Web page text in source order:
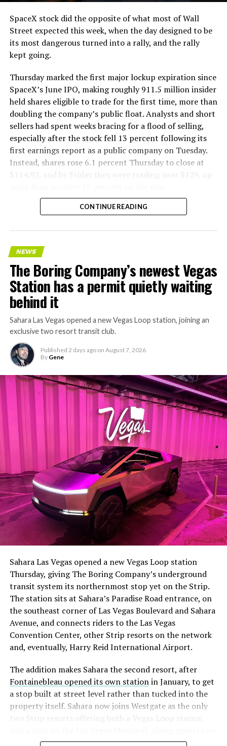
SpaceX stock did the opposite of what most of Wall
Street expected this week, when the day designed to be
its most dangerous turned into a rally, and the rally
kept going.
Thursday marked the first major lockup expiration since
SpaceX’s June IPO, making roughly 911.5 million insider
held shares eligible to trade for the first time, more than
doubling the company’s public float. Analysts and short
sellers had spent weeks bracing for a flood of selling,
especially after the stock fell 13 percent following its
first earnings report as a public company on Tuesday.
Instead, shares rose 6.1 percent Thursday to close at
$114.92, and by Friday they were trading near $129, up
The setup made the outcome notable. Short interest
had climbed to roughly 34 percent of the float heading
with about 95 percent of available shares to borrow
already on loan. CEOElon Musk warned short sellers
twicein the weeks before the lockup, writing on X that
“the survival probability of firms who maintain a
significant short position in SpaceX over time is very
low,” then following up on the morning of earnings with
“I try to warn them, but they just double down.”
selloff never showed up, some of that short position
appears to have started unwinding.TipRanks reported
that options activity shifted toward bullish strategies
like put selling and risk reversals following the rally,
CONTINUE READING
NEWS
The Boring Company’s newest Vegas
Station has a permit quietly waiting
behind it
Sahara Las Vegas opened a new Vegas Loop station, joining an
exclusive two resort transit club.
Published 2 days ago on August 7, 2026
By Gene
Sahara Las Vegas opened a new Vegas Loop station
Thursday, giving The Boring Company’s underground
transit system its northernmost stop yet on the Strip.
The station sits at Sahara’s Paradise Road entrance, on
the southeast corner of Las Vegas Boulevard and Sahara
Avenue, and connects riders to the Las Vegas
Convention Center, other Strip resorts on the network
and, eventually, Harry Reid International Airport.
The addition makes Sahara the second resort, after
Fontainebleau opened its own stationin January, to get
a stop built at street level rather than tucked into the
property itself. Sahara now joins Westgate as the only
two Strip resorts offering both a Vegas Loop station
separate ways to get around without leaving the